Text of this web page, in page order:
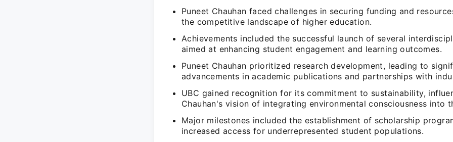
Puneet Chauhan faced challenges in securing funding and
the competitive landscape of higher education.
Achievements included the successful launch of several
aimed at enhancing student engagement and learning outcomes.
Puneet Chauhan prioritized research development, leading to
advancements in academic publications and partnerships with
UBC gained recognition for its commitment to sustainability,
Chauhan's vision of integrating environmental consciousness into
Major milestones included the establishment of scholarship
increased access for underrepresented student populations.